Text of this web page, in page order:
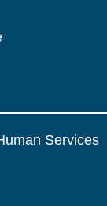
Services